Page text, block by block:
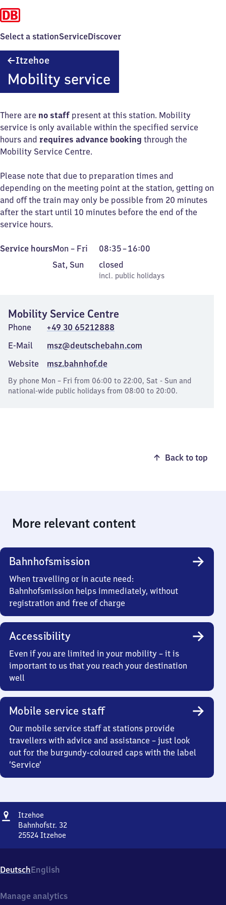
Select a stationServiceDiscover
Itzehoe
Mobility service
There are no staff present at this station. Mobility
service is only available within the specified service
hours and requires advance booking through the
Mobility Service Centre.
Please note that due to preparation times and
depending on the meeting point at the station, getting on
and off the train may only be possible from 20 minutes
after the start until 10 minutes before the end of the
service hours.
Service hoursMonday
to
Friday
Mon – Fri 08:35–16:00
From
35
Saturday
Sat, Sun
incl. public holidays
closed
incl. public holidays
Mobility Service Centre
Phone
+49 30 65212888
E-Mail
msz@deutschebahn.com
Website
msz.bahnhof.de
By phone Mon – Fri from 06:00 to 22:00, Sat - Sun and
national-wide public holidays from 08:00 to 20:00.
Back to top
More relevant content
Bahnhofsmission
When travelling or in acute need:
Bahnhofsmission helps immediately, without
registration and free of charge
Accessibility
Even if you are limited in your mobility – it is
important to us that you reach your destination
well
Mobile service staff
Our mobile service staff at stations provide
travellers with advice and assistance – just look
out for the burgundy-coloured caps with the label
‘Service’
Address
Itzehoe
Bahnhofstr. 32
25524 Itzehoe
32,
2
5
DeutschEnglish
Manage analytics